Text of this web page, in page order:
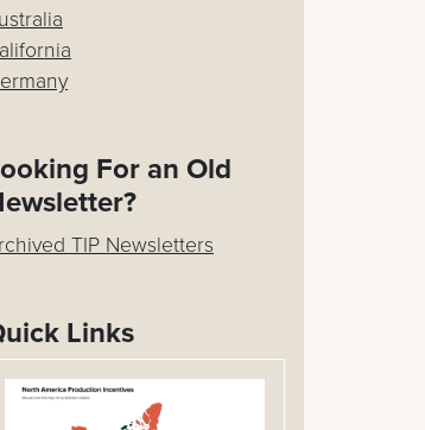
For an Old
TIP Newsletters
Links